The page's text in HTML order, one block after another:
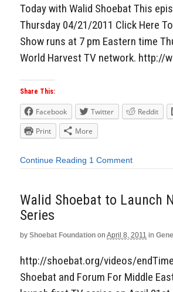
Today with Walid Shoebat This
Thursday 04/21/2011 Click Here
Show runs at 7 pm Eastern time
World Harvest TV network. http://
Share This:
Facebook Twitter Reddit
Print
More
Continue Reading 1 Comment
Walid Shoebat to Launch
Series
by Shoebat Foundation on April 8, 2011 in
http://shoebat.org/videos/
Shoebat and Forum For Middle